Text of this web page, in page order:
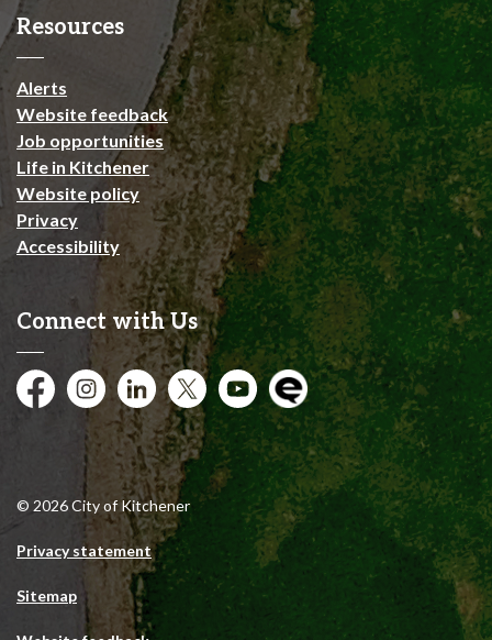
Resources
Alerts
Website feedback
Job opportunities
Life in Kitchener
Website policy
Privacy
Accessibility
Connect with Us
FacebookInstagramCity of Kitchener LinkedIn
TwitterYouTubeEngage
© 2026 City of Kitchener
Privacy statement
Sitemap